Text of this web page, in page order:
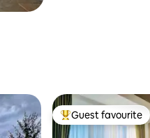
Top guest favourite
Guest favourite